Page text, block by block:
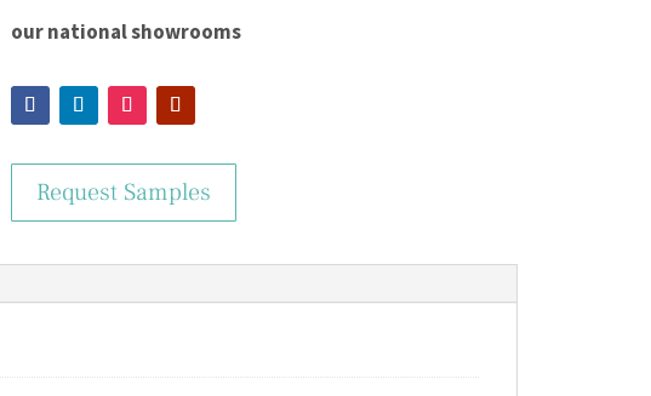
our national showrooms
Request Samples